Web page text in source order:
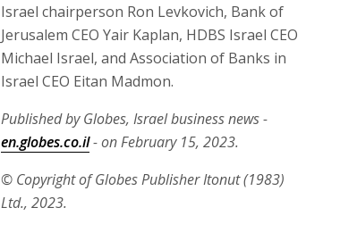
Israel chairperson Ron Levkovich, Bank of
Jerusalem CEO Yair Kaplan, HDBS Israel CEO
Michael Israel, and Association of Banks in
Israel CEO Eitan Madmon.
Published by Globes, Israel business news -
en.globes.co.il- on February 15, 2023.
© Copyright of Globes Publisher Itonut (1983)
Ltd., 2023.